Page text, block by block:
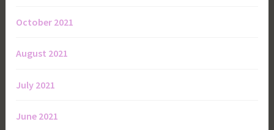
October 2021
August 2021
July 2021
June 2021